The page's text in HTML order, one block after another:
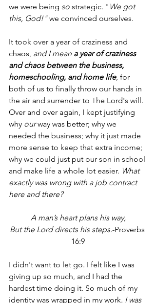
we were being so strategic. " We got
this, God!" we convinced ourselves.
It took over a year of craziness and
chaos, and I mean a year of craziness
and chaos between the business,
homeschooling, and home life, for
both of us to finally throw our hands in
the air and surrender to The Lord's will.
Over and over again, I kept justifying
why our way was better; why we
needed the business; why it just made
more sense to keep that extra income;
why we could just put our son in school
and make life a whole lot easier. What
exactly was wrong with a job contract
here and there?
A man’s heart plans his way,
But the Lord directs his steps.-Proverbs
16:9
I didn't want to let go. I felt like I was
giving up so much, and I had the
hardest time doing it. So much of my
identity was wrapped in my work. I was